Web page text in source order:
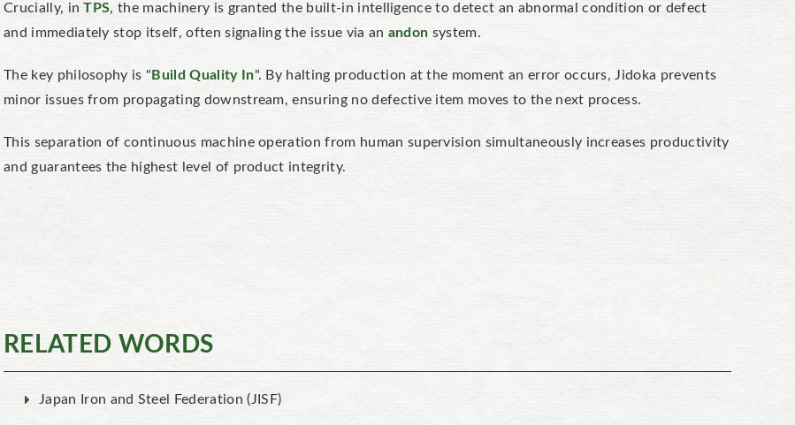
Crucially, inTPS, the machinery is granted the built-in intelligence to detect an abnormal condition or defect
and immediately stop itself, often signaling the issue via an andon system.
The key philosophy is " Build Quality In". By halting production at the moment an error occurs, Jidoka prevents
minor issues from propagating downstream, ensuring no defective item moves to the next process.
This separation of continuous machine operation from human supervision simultaneously increases productivity
and guarantees the highest level of product integrity.
RELATED WORDS
Japan Iron and Steel Federation (JISF)